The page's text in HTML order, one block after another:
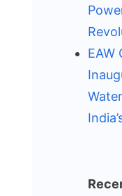
EAW